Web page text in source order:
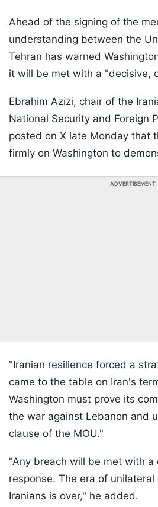
Ahead of the signing of the
understanding between the
Tehran has warned
it will be met with a "decisive,
Ebrahim Azizi, chair of the
National Security and Foreign
posted on X late Monday that
firmly on Washington to
ADVERTISEMENT
"Iranian resilience forced a
came to the table on Iran's
Washington must prove its
the war against Lebanon and
clause of the MOU."
"Any breach will be met with a
response. The era of
Iranians is over," he added.